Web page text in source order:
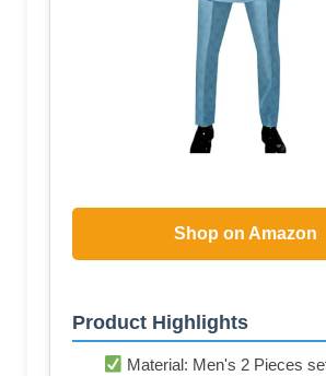
Shop on Amazon
Product Highlights
Material: Men's 2 Pieces